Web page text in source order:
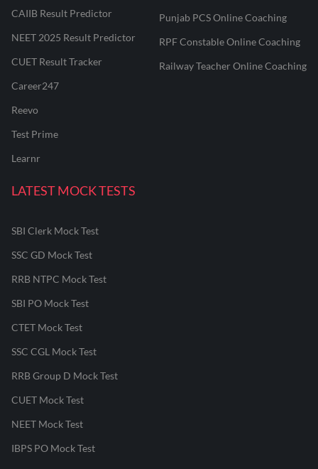
CAIIB Result Predictor
NEET 2025 Result Predictor
CUET Result Tracker
Career247
Reevo
Test Prime
Learnr
Punjab PCS Online Coaching
RPF Constable Online Coaching
Railway Teacher Online Coaching
LATEST MOCK TESTS
SBI Clerk Mock Test
SSC GD Mock Test
RRB NTPC Mock Test
SBI PO Mock Test
CTET Mock Test
SSC CGL Mock Test
RRB Group D Mock Test
CUET Mock Test
NEET Mock Test
IBPS PO Mock Test